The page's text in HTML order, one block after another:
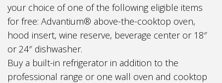
your choice of one of the following eligible items
for free: Advantium® above-the-cooktop oven,
hood insert, wine reserve, beverage center or 18″
or 24″ dishwasher.
Buy a built-in refrigerator in addition to the
professional range or one wall oven and cooktop